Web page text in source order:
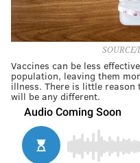
Vaccines can be less
population, leaving them
illness. There is little reason
will be any different.